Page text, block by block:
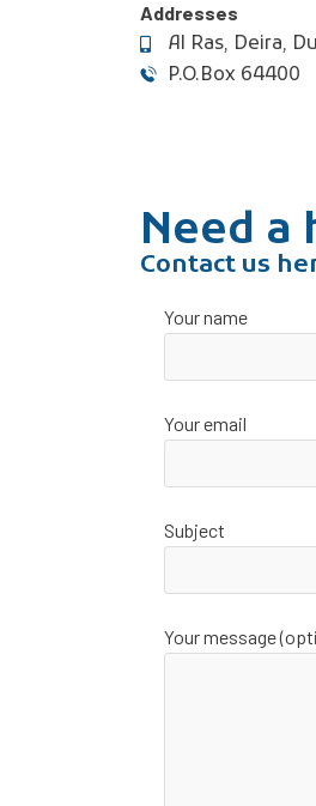
Addresses
Al Ras, Deira,
P.O.Box 64400
Need a
Contact us
Your name
Your email
Subject
Your message